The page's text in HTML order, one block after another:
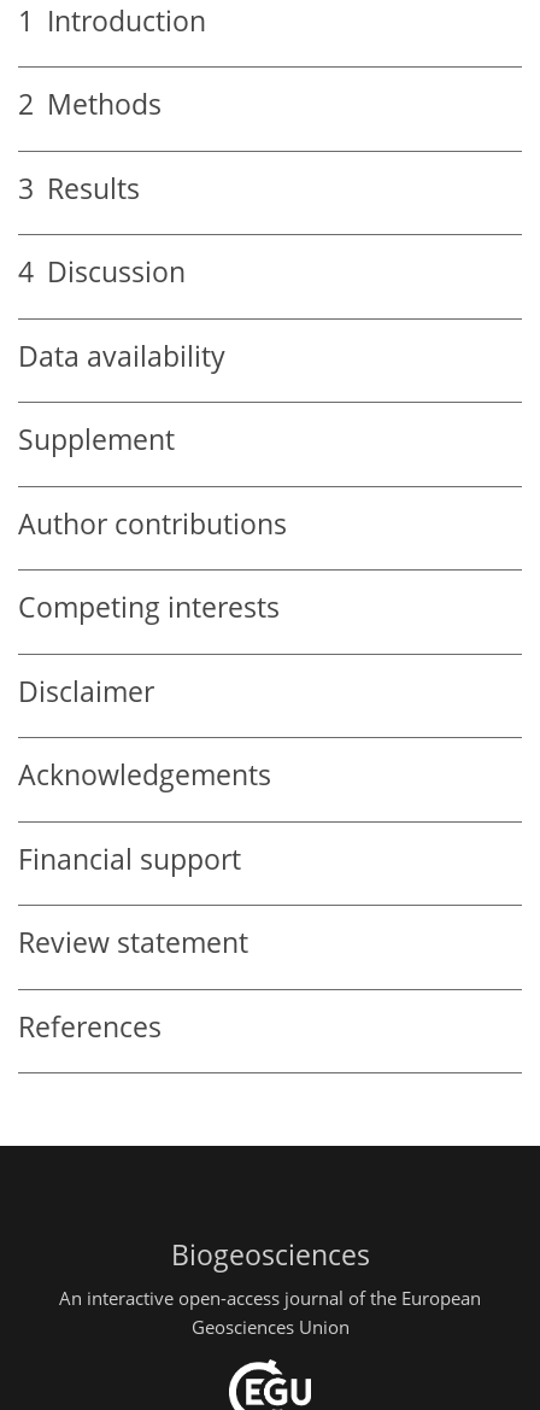
1 Introduction
2 Methods
3 Results
4 Discussion
Data availability
Supplement
Author contributions
Competing interests
Disclaimer
Acknowledgements
Financial support
Review statement
References
Biogeosciences
An interactive open-access journal of the European
Geosciences Union